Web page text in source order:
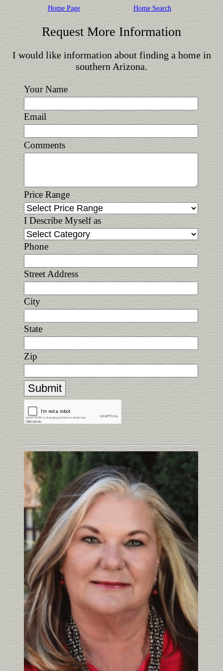
Home Page Home Search
Request More Information
I would like information about finding a home in
southern Arizona.
Your Name
Email
Comments
Price Range
I Describe Myself as
Phone
Street Address
City
State
Zip